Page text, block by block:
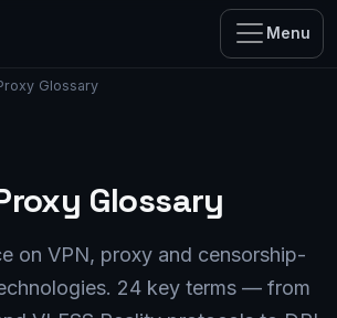
Menu
Glossary
Glossary
on VPN, proxy and censorship-
24 key terms — from